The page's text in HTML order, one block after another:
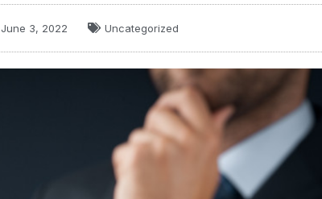
June 3, 2022 Uncategorized